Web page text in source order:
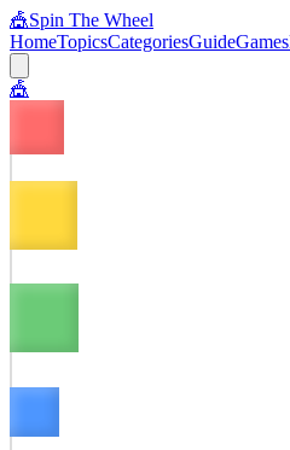
🎪Spin The Wheel
HomeTopicsCategoriesGuideGames
🎪